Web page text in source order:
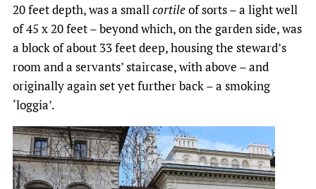
20 feet depth, was a smallcortileof sorts – a light well
of 45 x 20 feet – beyond which, on the garden side, was
a block of about 33 feet deep, housing the steward’s
room and a servants’ staircase, with above – and
originally again set yet further back – a smoking
‘loggia’.